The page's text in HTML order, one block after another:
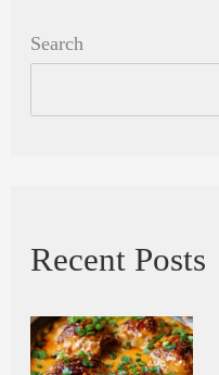
Search
Recent Posts